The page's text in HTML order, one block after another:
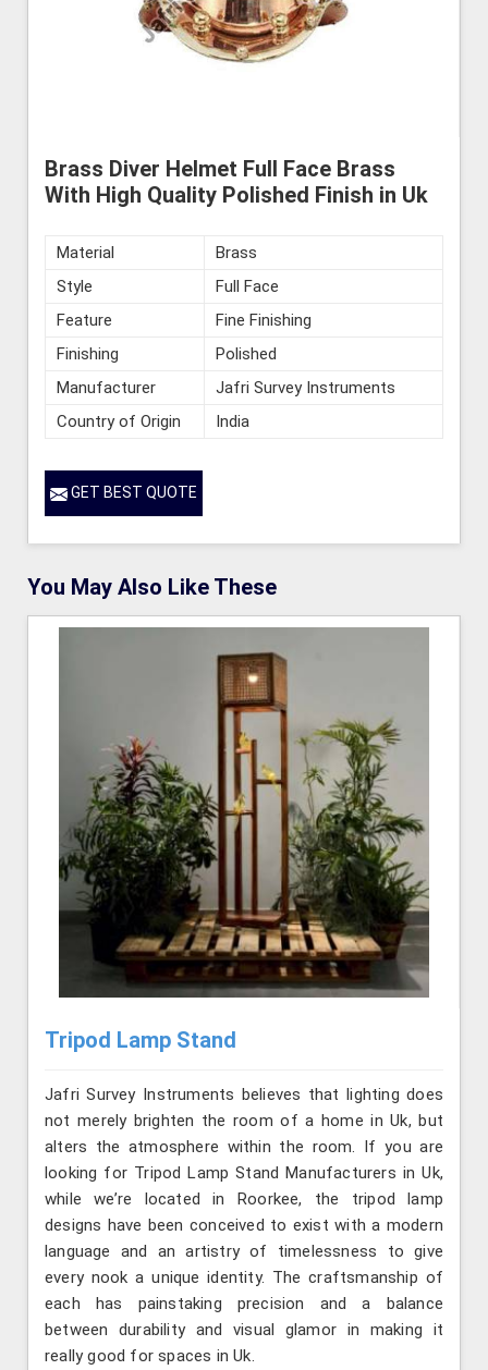
Brass Diver Helmet Full Face Brass
With High Quality Polished Finish in Uk
Material
Brass
Style
Full Face
Feature
Fine Finishing
Finishing
Polished
Manufacturer
Jafri Survey Instruments
Country of Origin
India
GET BEST QUOTE
You May Also Like These
Tripod Lamp Stand
Jafri Survey Instruments believes that lighting does
not merely brighten the room of a home in Uk, but
alters the atmosphere within the room. If you are
looking for Tripod Lamp Stand Manufacturers in Uk,
while we’re located in Roorkee, the tripod lamp
designs have been conceived to exist with a modern
language and an artistry of timelessness to give
every nook a unique identity. The craftsmanship of
each has painstaking precision and a balance
between durability and visual glamor in making it
really good for spaces in Uk.